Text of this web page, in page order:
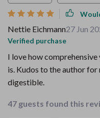
Nettie Eichmann27 Jun
Verified purchase
I love how
is. Kudos to the author
digestible.
47 guests found this